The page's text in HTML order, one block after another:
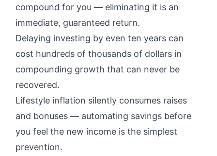
compound for you — eliminating it is an
immediate, guaranteed return.
Delaying investing by even ten years can
cost hundreds of thousands of dollars in
compounding growth that can never be
recovered.
Lifestyle inflation silently consumes raises
and bonuses — automating savings before
you feel the new income is the simplest
prevention.